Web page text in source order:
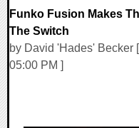
Funko Fusion Makes
The Switch
by David 'Hades' Becker
05:00 PM ]